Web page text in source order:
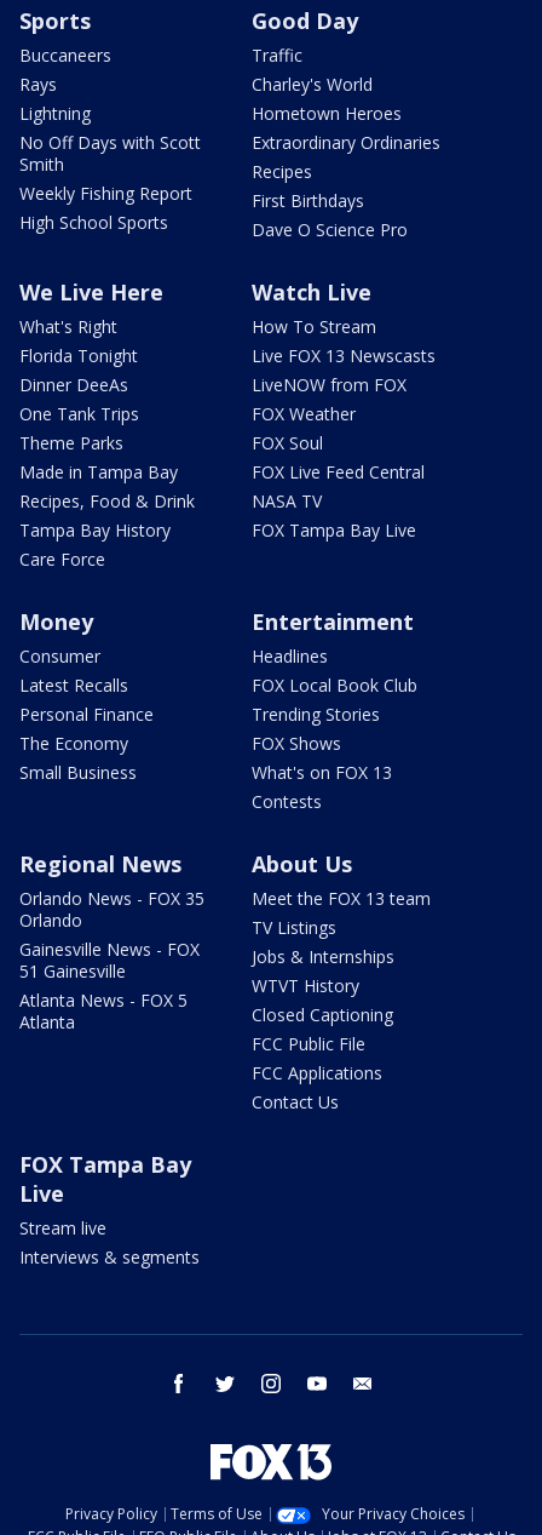
Sports
Buccaneers
Rays
Lightning
No Off Days with Scott
Smith
Weekly Fishing Report
High School Sports
Good Day
Traffic
Charley's World
Hometown Heroes
Extraordinary Ordinaries
Recipes
First Birthdays
Dave O Science Pro
We Live Here
What's Right
Florida Tonight
Dinner DeeAs
One Tank Trips
Theme Parks
Made in Tampa Bay
Recipes, Food & Drink
Tampa Bay History
Care Force
Watch Live
How To Stream
Live FOX 13 Newscasts
LiveNOW from FOX
FOX Weather
FOX Soul
FOX Live Feed Central
NASA TV
FOX Tampa Bay Live
Money
Consumer
Latest Recalls
Personal Finance
The Economy
Small Business
Entertainment
Headlines
FOX Local Book Club
Trending Stories
FOX Shows
What's on FOX 13
Contests
Regional News
Orlando News - FOX 35
Orlando
Gainesville News - FOX
51 Gainesville
Atlanta News - FOX 5
Atlanta
About Us
Meet the FOX 13 team
TV Listings
Jobs & Internships
WTVT History
Closed Captioning
FCC Public File
FCC Applications
Contact Us
FOX Tampa Bay
Live
Stream live
Interviews & segments
facebook twitter instagram youtube
Privacy Policy Terms of Use
Your Privacy Choices